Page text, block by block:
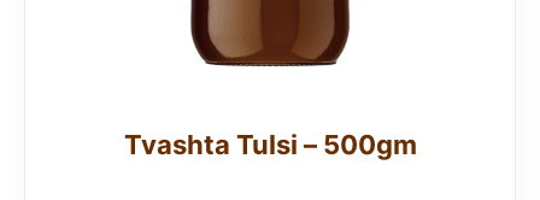
Tvashta Tulsi – 500gm